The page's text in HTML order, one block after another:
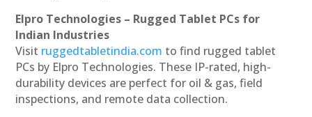
Elpro Technologies – Rugged Tablet PCs for
Indian Industries
Visit ruggedtabletindia.com to find rugged tablet
PCs by Elpro Technologies. These IP-rated, high-
durability devices are perfect for oil & gas, field
inspections, and remote data collection.